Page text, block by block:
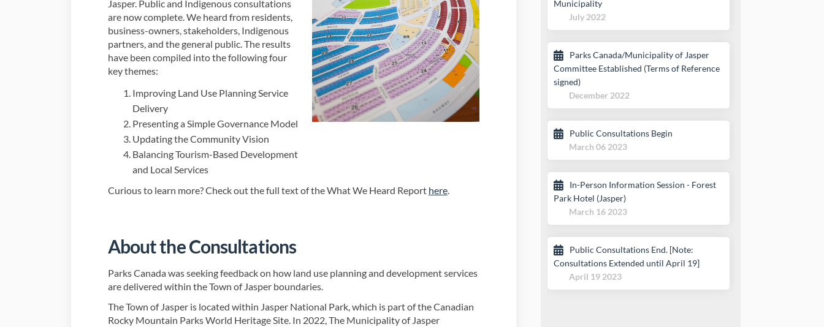
Jasper. Public and Indigenous consultations
are now complete. We heard from residents,
business-owners, stakeholders, Indigenous
partners, and the general public. The results
have been compiled into the following four
key themes:
Improving Land Use Planning Service
Delivery
Presenting a Simple Governance Model
Updating the Community Vision
Balancing Tourism-Based Development
and Local Services
Curious to learn more? Check out the full text of the What We Heard Report here.
About the Consultations
Parks Canada was seeking feedback on how land use planning and development services
are delivered within the Town of Jasper boundaries.
The Town of Jasper is located within Jasper National Park, which is part of the Canadian
Rocky Mountain Parks World Heritage Site. In 2022, The Municipality of Jasper
Municipality
July 2022
Parks Canada/Municipality of Jasper
Committee Established (Terms of Reference
signed)
December 2022
Public Consultations Begin
March 06 2023
In-Person Information Session - Forest
Park Hotel (Jasper)
March 16 2023
Public Consultations End. [Note:
Consultations Extended until April 19]
April 19 2023